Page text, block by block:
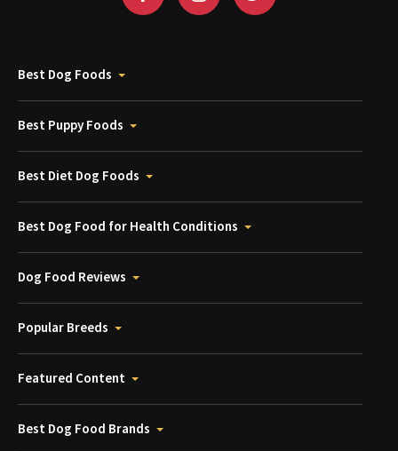
Best Dog Foods
Best Puppy Foods
Best Diet Dog Foods
Best Dog Food for Health Conditions
Dog Food Reviews
Popular Breeds
Featured Content
Best Dog Food Brands